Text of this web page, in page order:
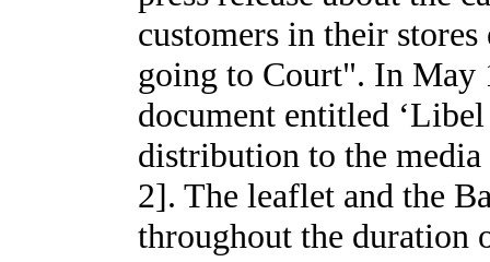
customers in their
going to Court". In May
document entitled
distribution to the
2]. The leaflet and the
throughout the duration